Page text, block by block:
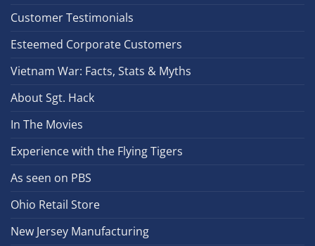
Customer Testimonials
Esteemed Corporate Customers
Vietnam War: Facts, Stats & Myths
About Sgt. Hack
In The Movies
Experience with the Flying Tigers
As seen on PBS
Ohio Retail Store
New Jersey Manufacturing